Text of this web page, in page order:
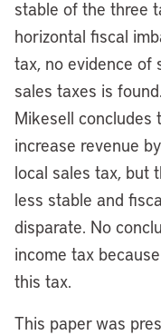
stable of the three
horizontal fiscal
tax, no evidence of
sales taxes is
Mikesell concludes
increase revenue
local sales tax, but
less stable and
disparate. No
income tax
this tax.
This paper was